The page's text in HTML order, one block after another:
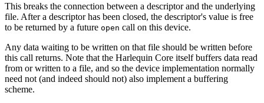
This breaks the connection between a descriptor and the underlying
file. After a descriptor has been closed, the descriptor's value is free
to be returned by a future open call on this device.
Any data waiting to be written on that file should be written before
this call returns. Note that the Harlequin Core itself buffers data read
from or written to a file, and so the device implementation normally
need not (and indeed should not) also implement a buffering
scheme.